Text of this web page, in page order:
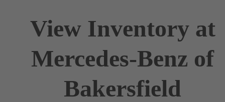
View Inventory at
Mercedes-Benz of
Bakersfield